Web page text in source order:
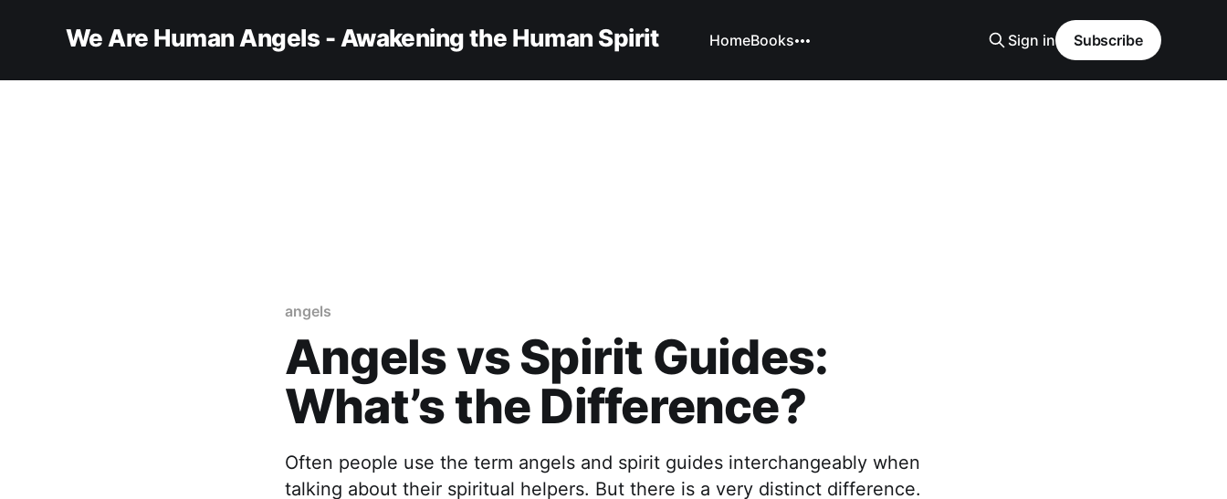
We Are Human Angels - Awakening the Human Spirit HomeBooks Sign in Subscribe
angels
Angels vs Spirit Guides:
What’s the Difference?
Often people use the term angels and spirit guides interchangeably when
talking about their spiritual helpers. But there is a very distinct difference.